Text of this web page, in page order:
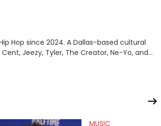
Hop since 2024. A Dallas-based cultural
Jeezy, Tyler, The Creator, Ne-Yo, and
MUSIC